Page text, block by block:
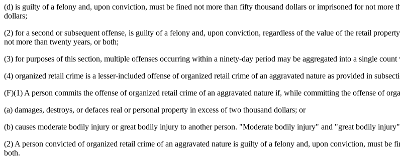
(d) is guilty of a felony and, upon conviction, must be fined not more than fifty thousand dollars or imprisoned for not
dollars;
(2) for a second or subsequent offense, is guilty of a felony and, upon conviction, regardless of the value of the retail
not more than twenty years, or both;
(3) for purposes of this section, multiple offenses occurring within a ninety-day period may be aggregated into a single
(4) organized retail crime is a lesser-included offense of organized retail crime of an aggravated nature as provided in
(F)(1) A person commits the offense of organized retail crime of an aggravated nature if, while committing the offense of
(a) damages, destroys, or defaces real or personal property in excess of two thousand dollars; or
(b) causes moderate bodily injury or great bodily injury to another person. "Moderate bodily injury" and "great bodily
(2) A person convicted of organized retail crime of an aggravated nature is guilty of a felony and, upon conviction, must be
both.